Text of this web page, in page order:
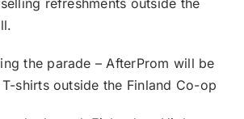
refreshments outside the
the parade – AfterProm will be
shirts outside the Finland Co-op